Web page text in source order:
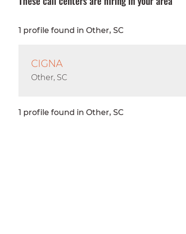
1 profile found in Other, SC
CIGNA
Other, SC
1 profile found in Other, SC